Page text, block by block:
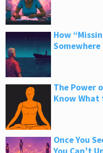
How
The Power
Know What
Once You